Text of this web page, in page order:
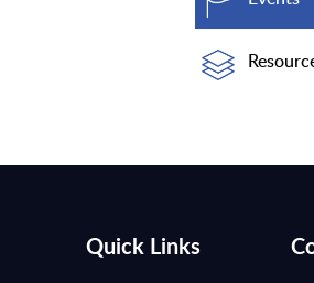
Quick Links